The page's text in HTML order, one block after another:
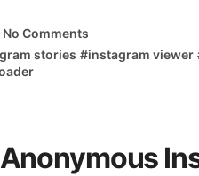
No Comments
stories #instagram viewer